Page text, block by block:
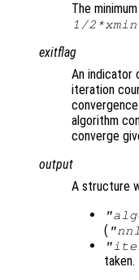
The
1/2*xmin
exitflag
An indicator
iteration
algorithm
converge
output
A structure
(
taken.